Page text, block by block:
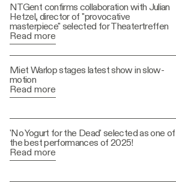
NTGent confirms collaboration with Julian
Hetzel, director of "provocative
masterpiece" selected for Theatertreffen
Read more
Miet Warlop stages latest show in slow-
motion
Read more
'No Yogurt for the Dead' selected as one of
the best performances of 2025!
Read more